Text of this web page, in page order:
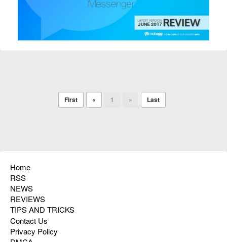
First « 1 » Last
Home
RSS
NEWS
REVIEWS
TIPS AND TRICKS
Contact Us
Privacy Policy